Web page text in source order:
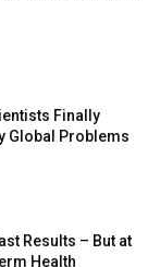
Finally
Global Problems
Results – But at
Health